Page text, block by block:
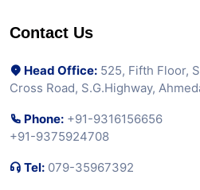
Contact Us
Head Office: 525, Fifth Floor,
Cross Road, S.G.Highway,
Phone: +91-9316156656
+91-9375924708
Tel: 079-35967392